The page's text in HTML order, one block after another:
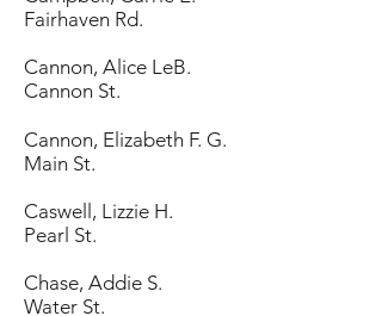
Fairhaven Rd.
Cannon, Alice LeB.
Cannon St.
Cannon, Elizabeth F. G.
Main St.
Caswell, Lizzie H.
Pearl St.
Chase, Addie S.
Water St.